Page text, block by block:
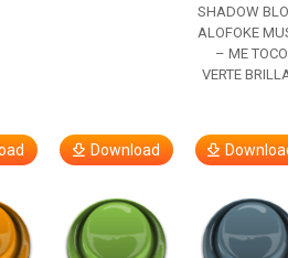
Download
SHADOW
ALOFOKE
– ME TOCO
VERTE